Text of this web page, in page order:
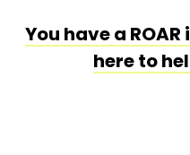
You have a
here to